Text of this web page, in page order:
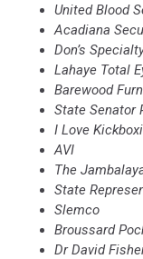
United Blood
Acadiana
Don’s
Lahaye Total
Barewood
State Senator
I Love
AVI
The
State
Slemco
Broussard
DrDavid